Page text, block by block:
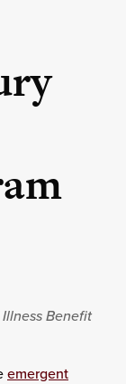
Benefit
emergent